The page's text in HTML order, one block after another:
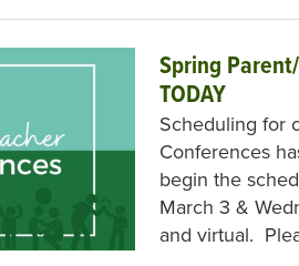
Spring
TODAY
Scheduling for
Conferences
begin the
March 3 &
and virtual.